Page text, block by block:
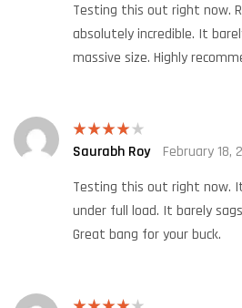
Testing this out right now.
absolutely incredible. It
massive size. Highly
Rated4
Saurabh Roy
February 18,
Testing this out right now.
under full load. It barely
Great bang for your buck.